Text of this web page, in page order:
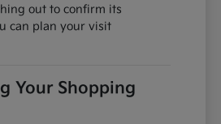
out to confirm its
can plan your visit
Your Shopping